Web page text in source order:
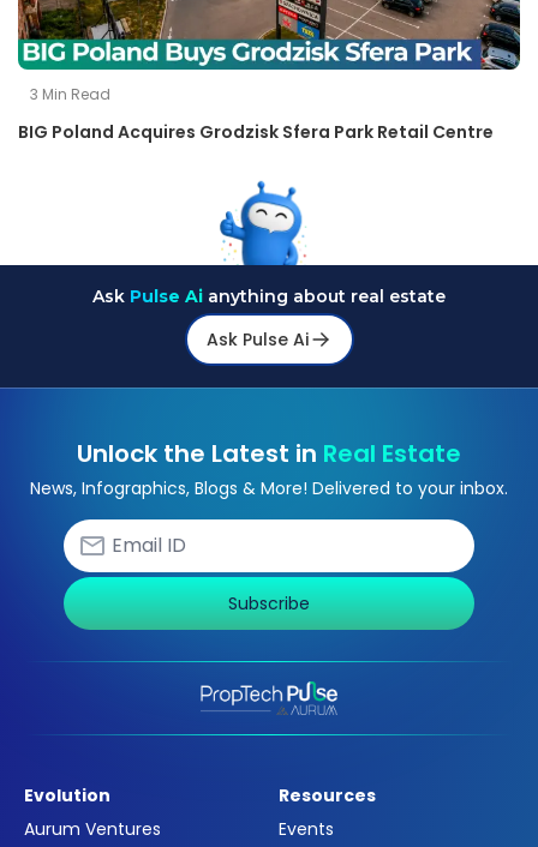
3 Min Read
BIG Poland Acquires Grodzisk Sfera Park Retail Centre
Ask Pulse Ai anything about real estate
Ask Pulse Ai
Unlock the Latest in Real Estate
News, Infographics, Blogs & More! Delivered to your inbox.
Subscribe
Evolution
Aurum Ventures
Resources
Events